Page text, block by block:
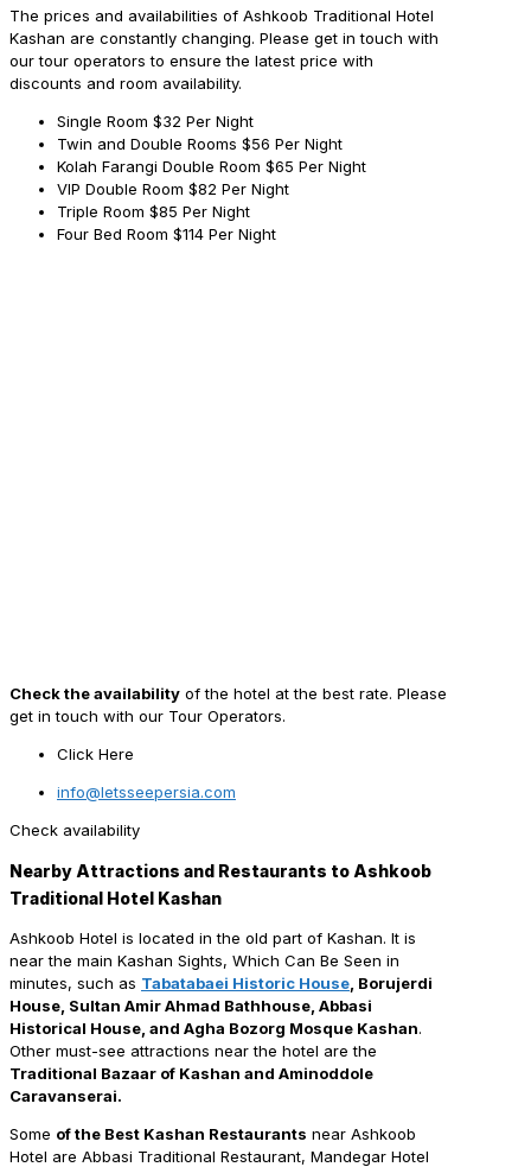
The prices and availabilities of Ashkoob Traditional Hotel
Kashan are constantly changing. Please get in touch with
our tour operators to ensure the latest price with
discounts and room availability.
Single Room $32 Per Night
Twin and Double Rooms $56 Per Night
Kolah Farangi Double Room $65 Per Night
VIP Double Room $82 Per Night
Triple Room $85 Per Night
Four Bed Room $114 Per Night
Check the availability of the hotel at the best rate. Please
get in touch with our Tour Operators.
Click Here
info@letsseepersia.com
Check availability
Nearby Attractions and Restaurants to Ashkoob
Traditional Hotel Kashan
Ashkoob Hotel is located in the old part of Kashan. It is
near the main Kashan Sights, Which Can Be Seen in
minutes, such as Tabatabaei Historic House , Borujerdi
House, Sultan Amir Ahmad Bathhouse, Abbasi
Historical House, and Agha Bozorg Mosque Kashan.
Other must-see attractions near the hotel are the
Traditional Bazaar of Kashan and Aminoddole
Caravanserai.
Some of the Best Kashan Restaurants near Ashkoob
Hotel are Abbasi Traditional Restaurant, Mandegar Hotel